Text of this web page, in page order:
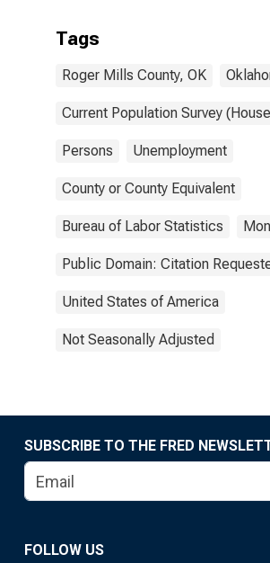
Tags
Roger Mills County, OK
Current Population Survey
Persons Unemployment
County or County Equivalent
Bureau of Labor Statistics
Public Domain: Citation
United States of America
Not Seasonally Adjusted
SUBSCRIBE TO THE FRED
FOLLOW US